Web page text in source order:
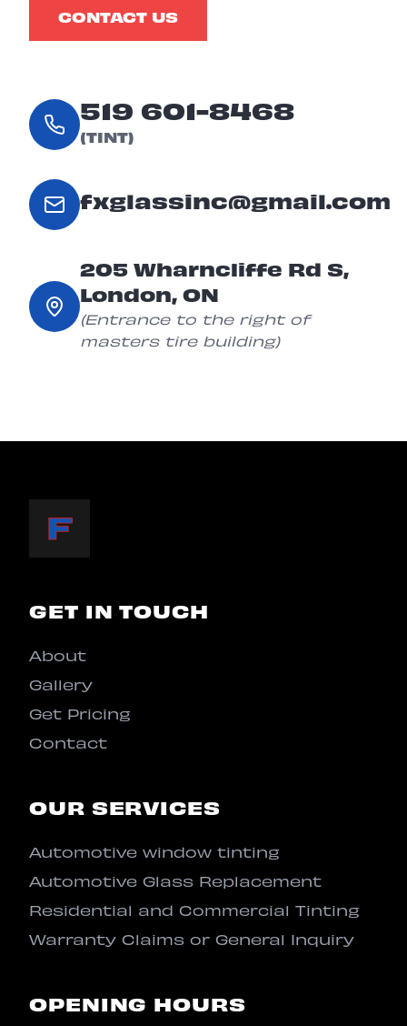
CONTACT US
519 601-8468
(TINT)
fxglassinc@gmail.com
205 Wharncliffe Rd S,
London, ON
(Entrance to the right of
masters tire building)
GET IN TOUCH
About
Gallery
Get Pricing
Contact
OUR SERVICES
Automotive window tinting
Automotive Glass Replacement
Residential and Commercial Tinting
Warranty Claims or General Inquiry
OPENING HOURS